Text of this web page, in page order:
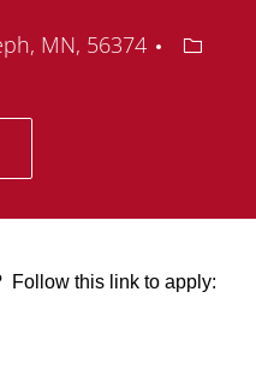
MN, 56374
Follow this link to apply: